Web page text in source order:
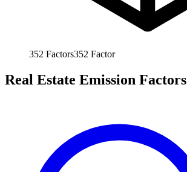
352 Factors352 Factor
Real Estate Emission Factors